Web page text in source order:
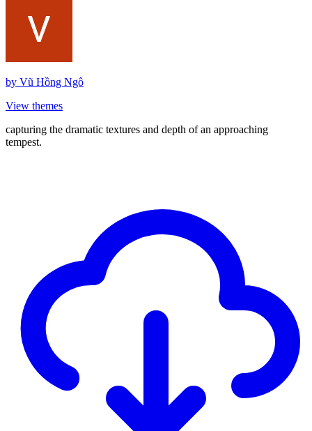
by Vũ Hồng Ngô
View themes
capturing the dramatic textures and depth of an approaching
tempest.